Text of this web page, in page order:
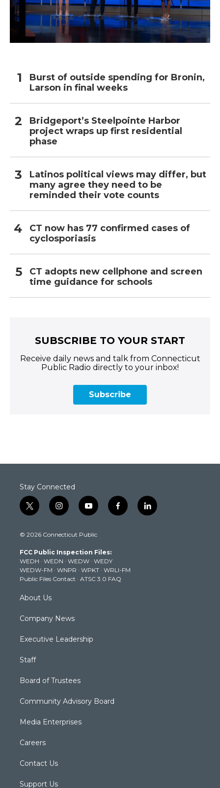
Burst of outside spending for Bronin,
Larson in final weeks
Bridgeport’s Steelpointe Harbor
project wraps up first residential
phase
Latinos political views may differ, but
many agree they need to be
reminded their vote counts
CT now has 77 confirmed cases of
cyclosporiasis
CT adopts new cellphone and screen
time guidance for schools
SUBSCRIBE TO YOUR START
Receive daily news and talk from Connecticut
Public Radio directly to your inbox!
Subscribe
Stay Connected
t
w
t
e
r
i
n
t
g
r
a
m
y
o
t
b
e
f
a
k
l
i
© 2026 Connecticut Public
FCC Public Inspection Files:
WEDH · WEDN · WEDW · WEDY
WEDW-FM · WNPR · WPKT · WRLI-FM
Public Files Contact · ATSC 3.0 FAQ
About Us
Company News
Executive Leadership
Staff
Board of Trustees
Community Advisory Board
Media Enterprises
Careers
Contact Us
Support Us